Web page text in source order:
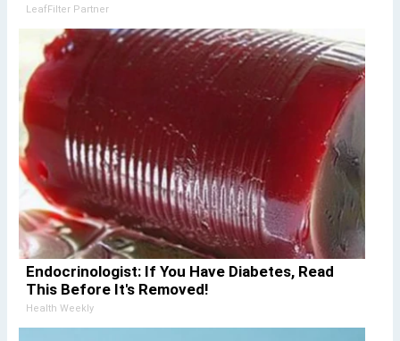
LeafFilter Partner
Endocrinologist: If You Have Diabetes, Read
This Before It's Removed!
Health Weekly